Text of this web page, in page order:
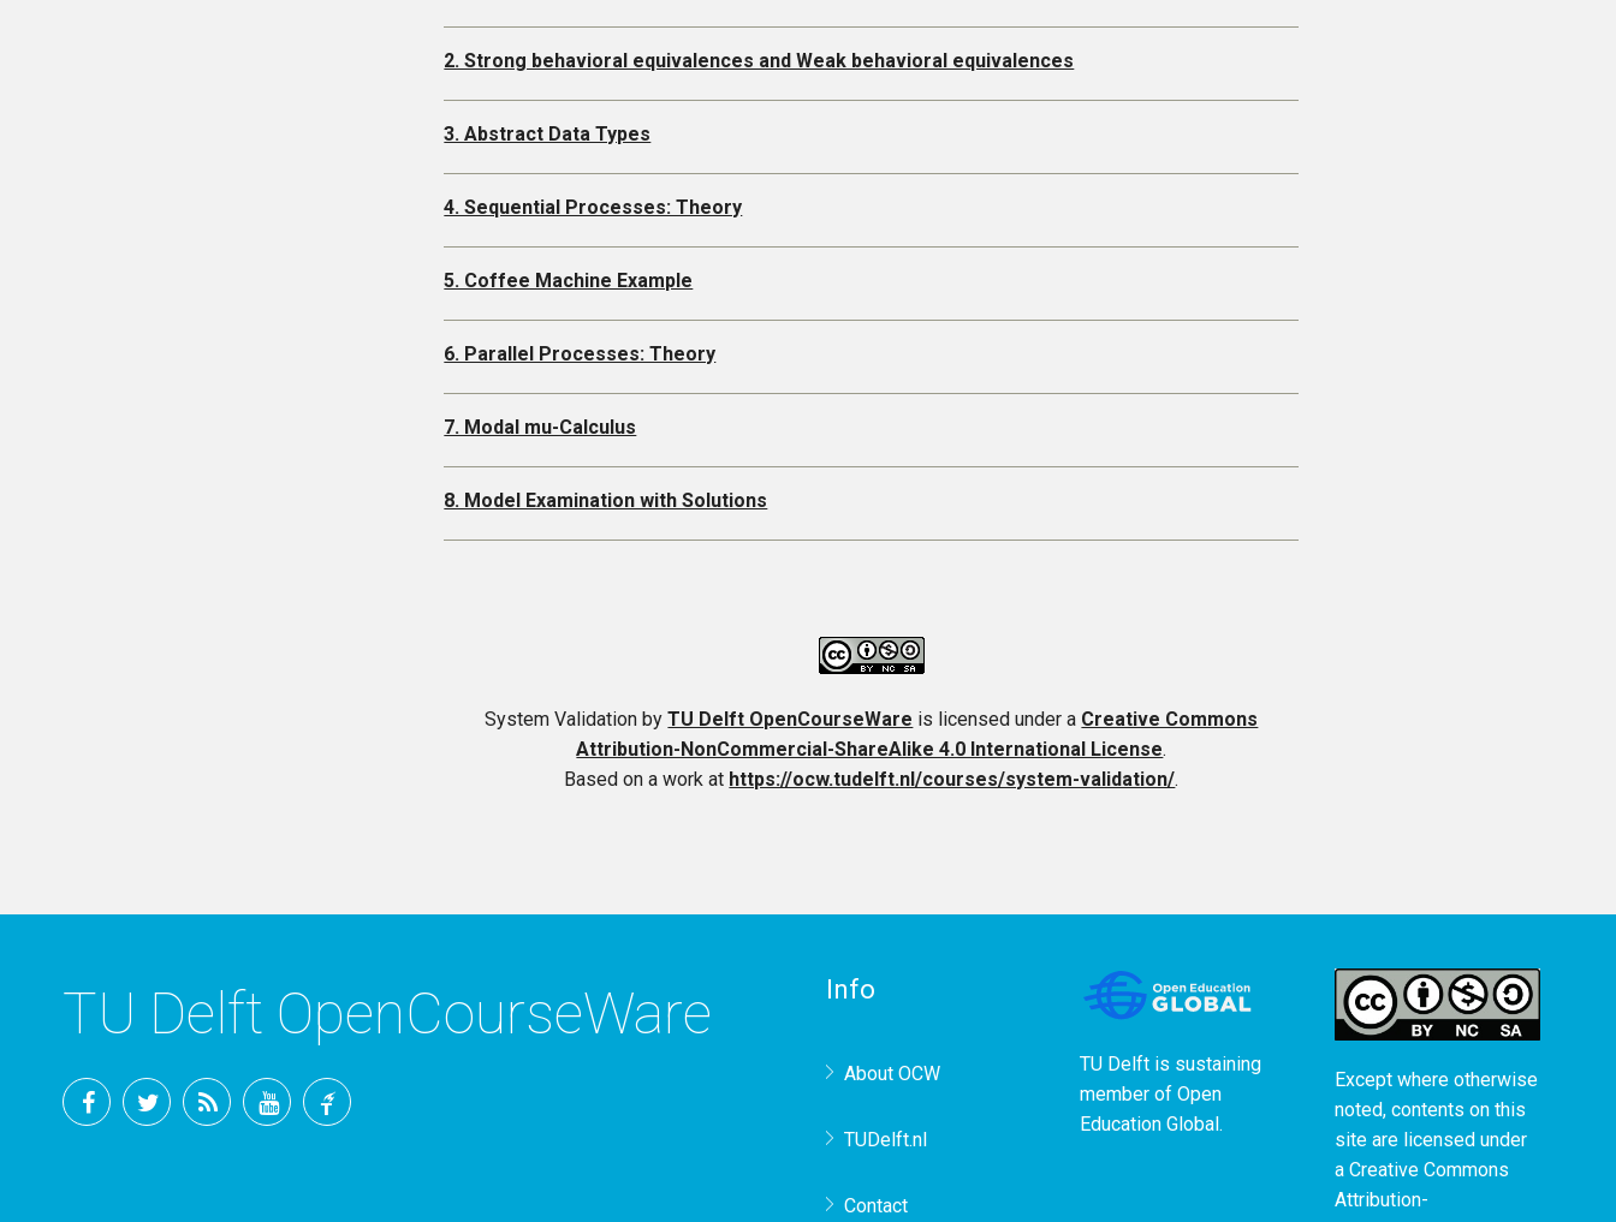
2. Strong behavioral equivalences and Weak behavioral equivalences
3. Abstract Data Types
4. Sequential Processes: Theory
5. Coffee Machine Example
6. Parallel Processes: Theory
7. Modal mu-Calculus
8. Model Examination with Solutions
System Validation byTU Delft OpenCourseWare is licensed under a Creative Commons
Attribution-NonCommercial-ShareAlike 4.0 International License.
Based on a work at https://ocw.tudelft.nl/courses/system-validation/.
TU Delft OpenCourseWare Info
About OCW
TUDelft.nl
Contact
TU Delft is sustaining
member ofOpen
Education Global.
Except where otherwise
noted, contents on this
site are licensed under
a Creative Commons
Attribution-